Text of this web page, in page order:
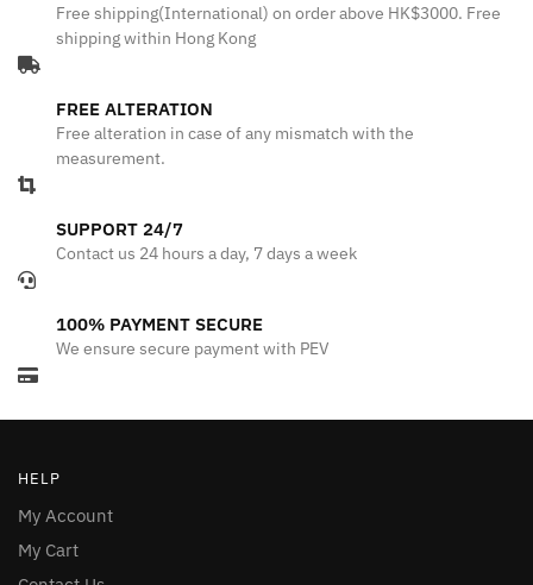
Free shipping(International) on order above HK$3000. Free
shipping within Hong Kong
FREE ALTERATION
Free alteration in case of any mismatch with the
measurement.
SUPPORT 24/7
Contact us 24 hours a day, 7 days a week
100% PAYMENT SECURE
We ensure secure payment with PEV
HELP
My Account
My Cart